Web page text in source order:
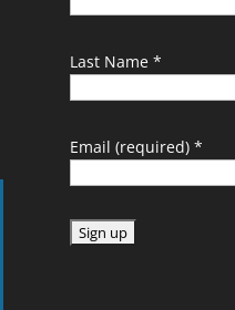
Last Name *
Email (required) *